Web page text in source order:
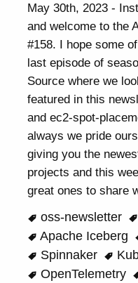
May 30th, 2023 -
and welcome to the
#158. I hope some
last episode of
Source where we
featured in this
and ec2-spot-
always we pride
giving you the
projects and this
great ones to share
oss-newsletter
Apache Iceberg
Spinnaker
OpenTelemetry